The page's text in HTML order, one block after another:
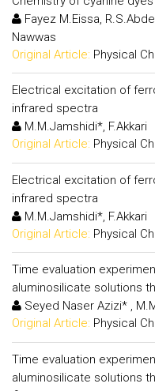
Fayez M.Eissa,
Nawwas
Original Article: Physical
Electrical excitation of
infrared spectra
M.M.Jamshidi*, F.Akkari
Original Article: Physical
Electrical excitation of
infrared spectra
M.M.Jamshidi*, F.Akkari
Original Article: Physical
Time evaluation
aluminosilicate solutions
Seyed Naser Azizi* ,
Original Article: Physical
Time evaluation
aluminosilicate solutions